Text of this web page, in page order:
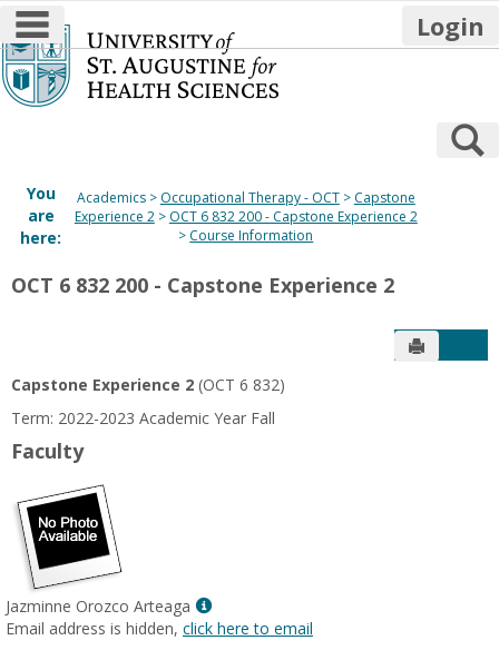
Skip
to
content
main navigation Login
You
are
here:
Academics Occupational Therapy - OCT
Capstone
Experience 2
OCT 6 832 200 - Capstone Experience 2
Course Information
OCT 6 832 200 - Capstone Experience 2
Send to
Capstone Experience 2 (OCT 6 832)
Term: 2022-2023 Academic Year Fall
Faculty
Jazminne Orozco Arteaga
Show
MyInfo
Email address is hidden, click here to email